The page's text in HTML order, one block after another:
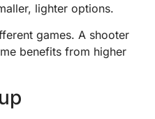
lighter options.
games. A shooter
benefits from higher